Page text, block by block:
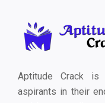
Aptitude Crack is
aspirants in their